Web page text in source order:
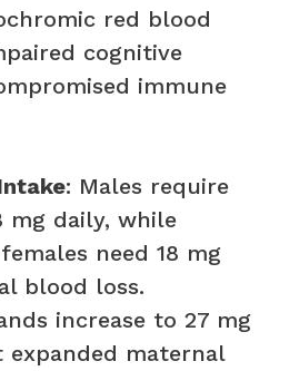
red blood
cognitive
immune
: Males require
mg daily, while
need 18 mg
blood loss.
increase to 27 mg
maternal